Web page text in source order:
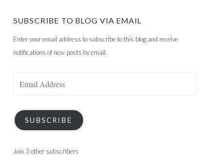
SUBSCRIBE TO BLOG VIA EMAIL
Enter your email address to subscribe to this blog and receive
notifications of new posts by email.
SUBSCRIBE
Join 3 other subscribers